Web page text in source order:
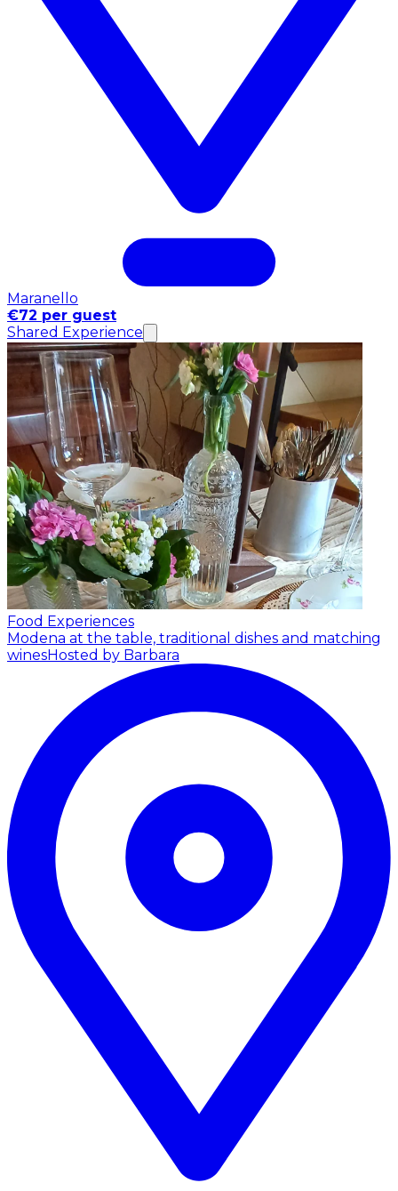
Maranello
€72 per guest
Shared Experience
Food Experiences
Modena at the table, traditional dishes and matching
winesHosted by Barbara